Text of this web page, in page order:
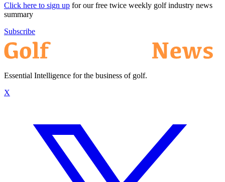
Click here to sign up for our free twice weekly golf industry news
summary
Subscribe
Essential Intelligence for the business of golf.
X